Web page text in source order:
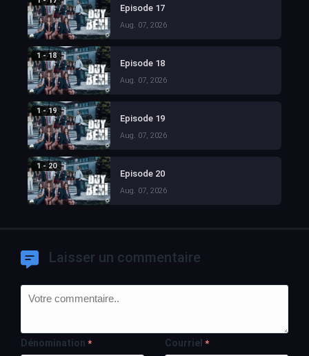
Episode 17
Aug. 07, 2026
1 - 18
Episode 18
Aug. 07, 2026
1 - 19
Episode 19
Aug. 07, 2026
1 - 20
Episode 20
Aug. 07, 2026
Laisser un commentaire
Dénomination * Courriel *